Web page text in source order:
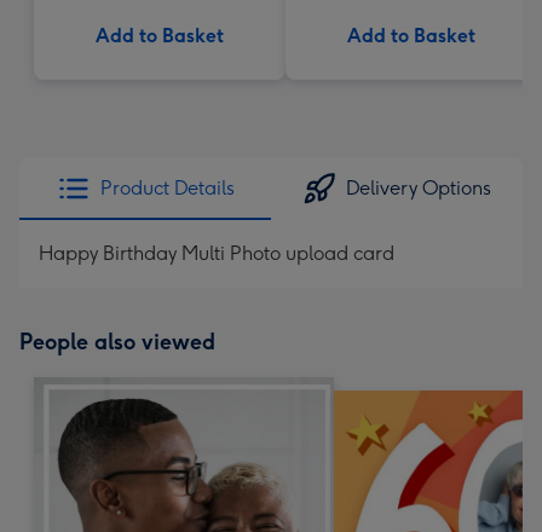
Add to Basket Add to Basket
Product Details Delivery Options
Happy Birthday Multi Photo upload card
People also viewed